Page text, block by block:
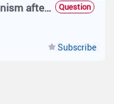
What is the ARP proxy mechanism after the authentication is enabled on the N18K device? Question
Subscribe